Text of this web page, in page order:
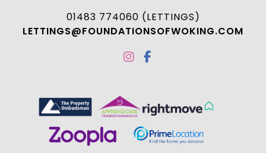
01483 774060 (LETTINGS)
LETTINGS@FOUNDATIONSOFWOKING.COM